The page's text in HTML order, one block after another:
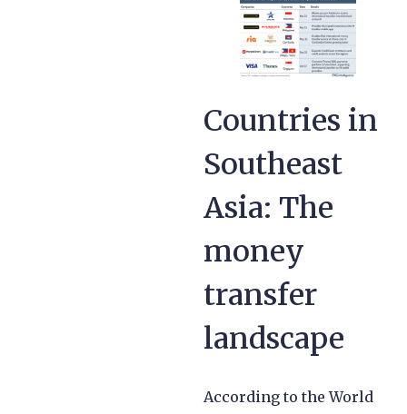
Countries in
Southeast
Asia: The
money
transfer
landscape
According to the World